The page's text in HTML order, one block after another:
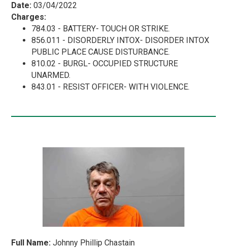
Date: 03/04/2022
Charges:
784.03 - BATTERY- TOUCH OR STRIKE.
856.011 - DISORDERLY INTOX- DISORDER INTOX
PUBLIC PLACE CAUSE DISTURBANCE.
810.02 - BURGL- OCCUPIED STRUCTURE
UNARMED.
843.01 - RESIST OFFICER- WITH VIOLENCE.
Full Name: Johnny Phillip Chastain